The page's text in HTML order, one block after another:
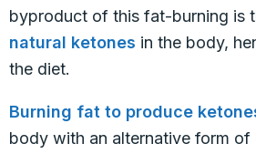
byproduct of this fat-burning is
natural ketones in the body,
the diet.
Burning fat to produce
body with an alternative form of